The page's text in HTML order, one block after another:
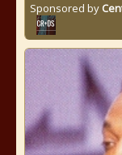
Sponsored by